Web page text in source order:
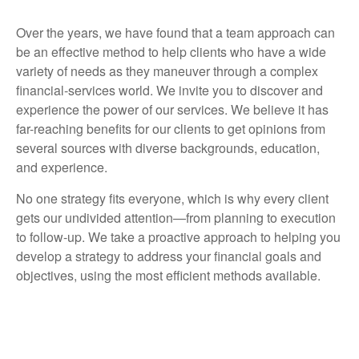
Over the years, we have found that a team approach can
be an effective method to help clients who have a wide
variety of needs as they maneuver through a complex
financial-services world. We invite you to discover and
experience the power of our services. We believe it has
far-reaching benefits for our clients to get opinions from
several sources with diverse backgrounds, education,
and experience.
No one strategy fits everyone, which is why every client
gets our undivided attention—from planning to execution
to follow-up. We take a proactive approach to helping you
develop a strategy to address your financial goals and
objectives, using the most efficient methods available.